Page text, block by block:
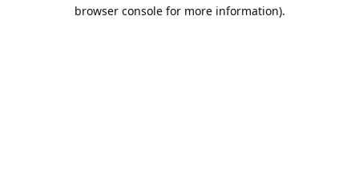
browser console for more information).